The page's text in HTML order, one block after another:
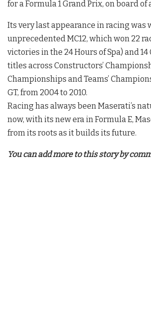
for a Formula 1 Grand Prix, on board of
Its very last appearance in racing was
unprecedented MC12, which won 22
victories in the 24 Hours of Spa) and
titles across Constructors’
Championships and Teams’
GT, from 2004 to 2010.
Racing has always been Maserati’s
now, with its new era in Formula E,
from its roots as it builds its future.
You can add more to this story by